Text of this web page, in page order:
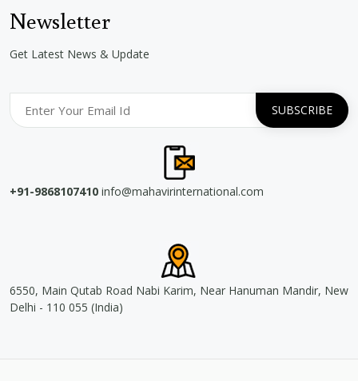
Newsletter
Get Latest News & Update
+91-9868107410 info@mahavirinternational.com
6550, Main Qutab Road Nabi Karim, Near Hanuman Mandir, New
Delhi - 110 055 (India)